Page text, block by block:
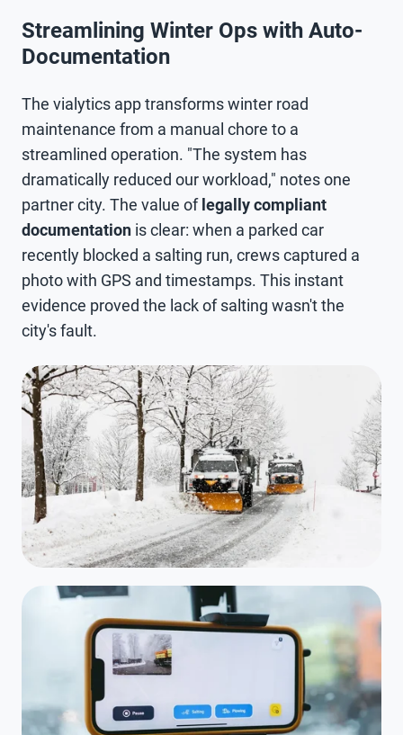
Streamlining Winter Ops with Auto-
Documentation
The vialytics app transforms winter road
maintenance from a manual chore to a
streamlined operation. "The system has
dramatically reduced our workload," notes one
partner city. The value of legally compliant
documentation is clear: when a parked car
recently blocked a salting run, crews captured a
photo with GPS and timestamps. This instant
evidence proved the lack of salting wasn't the
city's fault.